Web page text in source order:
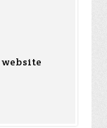
website